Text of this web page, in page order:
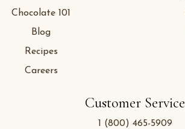
Customer Service
1 (800) 465-5909
Chocolate 101
Blog
Recipes
Careers